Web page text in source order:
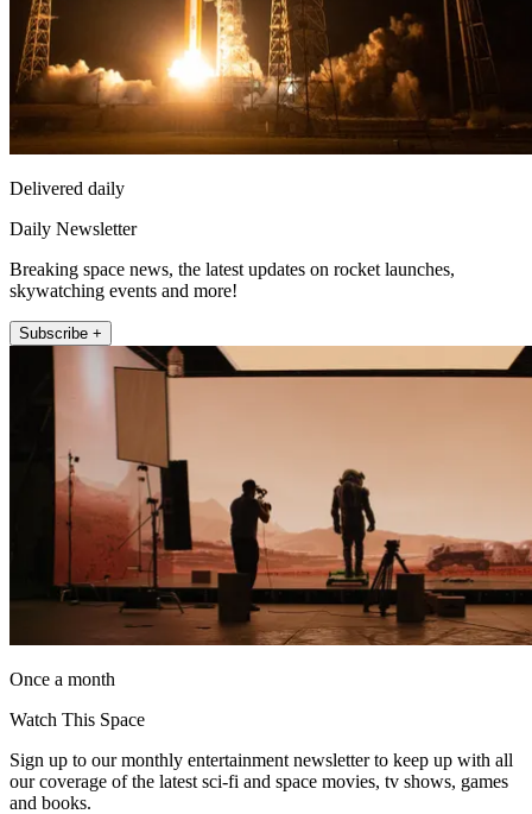
Delivered daily
Daily Newsletter
Breaking space news, the latest updates on rocket launches,
skywatching events and more!
Subscribe +
Once a month
Watch This Space
Sign up to our monthly entertainment newsletter to keep up with all
our coverage of the latest sci-fi and space movies, tv shows, games
and books.